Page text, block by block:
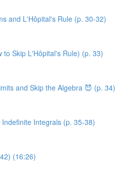
and L'Hôpital's Rule (p. 30-32)
to Skip L'Hôpital's Rule) (p. 33)
and Skip the Algebra 😈 (p. 34)
Integrals (p. 35-38)
(16:26)